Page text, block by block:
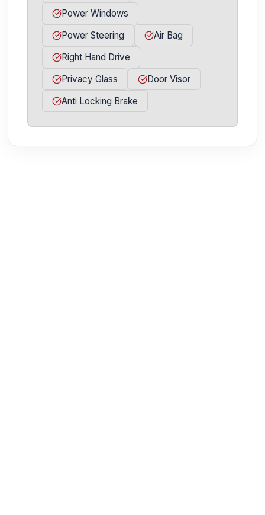
Power Windows
Power Steering
Air Bag
Right Hand Drive
Privacy Glass
Door Visor
Anti Locking Brake